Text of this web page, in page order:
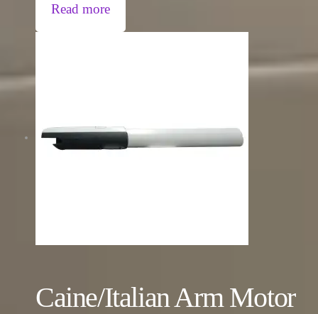
Read more
Caine/Italian Arm Motor